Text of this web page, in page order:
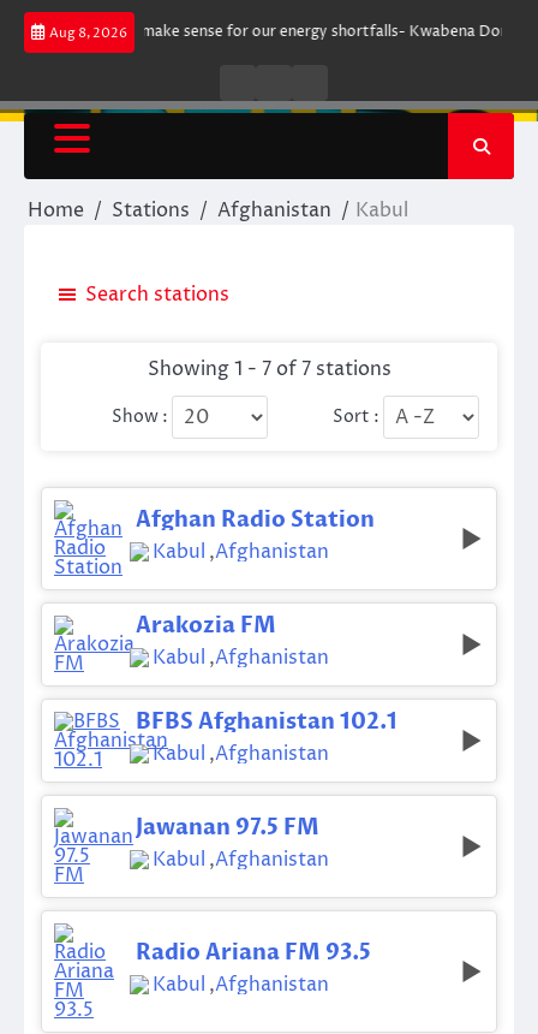
Skip
Aug 8, 2026
does not make sense for our energy shortfalls- Kwabena Donkor
RadioTV
Home Stations Afghanistan Kabul
Search stations
Showing 1 - 7 of 7 stations
Show : Sort :
Afghan Radio Station
Kabul ,Afghanistan
Arakozia FM
Kabul ,Afghanistan
BFBS Afghanistan 102.1
Kabul ,Afghanistan
Jawanan 97.5 FM
Kabul ,Afghanistan
Radio Ariana FM 93.5
Kabul ,Afghanistan